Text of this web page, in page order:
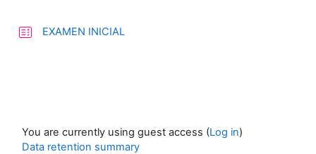
EXAMEN INICIAL
You are currently using guest access (Log in)
Data retention summary